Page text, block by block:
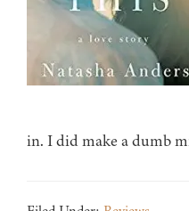
in. I did make a dumb